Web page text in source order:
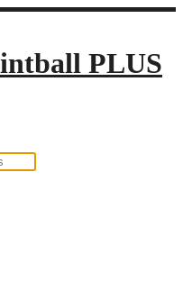
PLUS